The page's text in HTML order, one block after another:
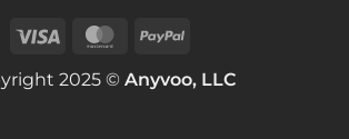
2025 © Anyvoo, LLC